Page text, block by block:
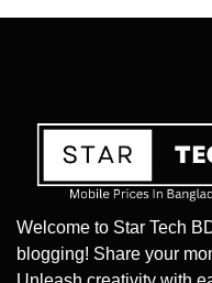
Welcome to Star Tech
blogging! Share your